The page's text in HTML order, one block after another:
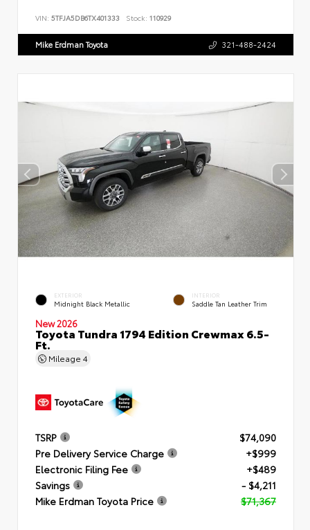
VIN: 5TFJA5DB6TX401333 Stock: 110929
Mike Erdman Toyota 321-488-2424
EXTERIOR
Midnight Black Metallic
INTERIOR
Saddle Tan Leather Trim
New 2026
Toyota Tundra 1794 Edition Crewmax 6.5-
Ft.
Mileage 4
TSRP
$74,090
Pre Delivery Service Charge
+$999
Electronic Filing Fee
+$489
Savings
- $4,211
Mike Erdman Toyota Price
$71,367